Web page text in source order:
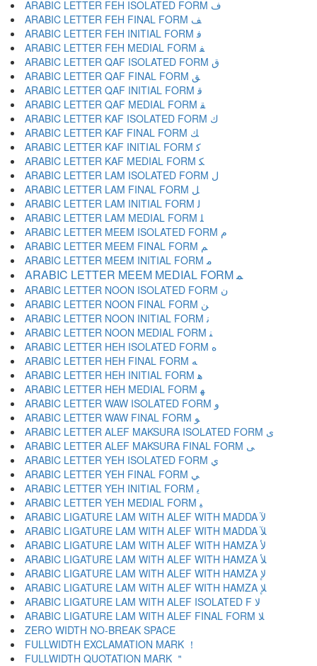
ARABIC LETTER FEH ISOLATED FORM ﻑ
ARABIC LETTER FEH FINAL FORM ﻒ
ARABIC LETTER FEH INITIAL FORM ﻓ
ARABIC LETTER FEH MEDIAL FORM ﻔ
ARABIC LETTER QAF ISOLATED FORM ﻕ
ARABIC LETTER QAF FINAL FORM ﻖ
ARABIC LETTER QAF INITIAL FORM ﻗ
ARABIC LETTER QAF MEDIAL FORM ﻘ
ARABIC LETTER KAF ISOLATED FORM ﻙ
ARABIC LETTER KAF FINAL FORM ﻚ
ARABIC LETTER KAF INITIAL FORM ﻛ
ARABIC LETTER KAF MEDIAL FORM ﻜ
ARABIC LETTER LAM ISOLATED FORM ﻝ
ARABIC LETTER LAM FINAL FORM ﻞ
ARABIC LETTER LAM INITIAL FORM ﻟ
ARABIC LETTER LAM MEDIAL FORM ﻠ
ARABIC LETTER MEEM ISOLATED FORM ﻡ
ARABIC LETTER MEEM FINAL FORM ﻢ
ARABIC LETTER MEEM INITIAL FORM ﻣ
ARABIC LETTER MEEM MEDIAL FORM ﻤ
ARABIC LETTER NOON ISOLATED FORM ﻥ
ARABIC LETTER NOON FINAL FORM ﻦ
ARABIC LETTER NOON INITIAL FORM ﻧ
ARABIC LETTER NOON MEDIAL FORM ﻨ
ARABIC LETTER HEH ISOLATED FORM ﻩ
ARABIC LETTER HEH FINAL FORM ﻪ
ARABIC LETTER HEH INITIAL FORM ﻫ
ARABIC LETTER HEH MEDIAL FORM ﻬ
ARABIC LETTER WAW ISOLATED FORM ﻭ
ARABIC LETTER WAW FINAL FORM ﻮ
ARABIC LETTER ALEF MAKSURA ISOLATED FORM ﻯ
ARABIC LETTER ALEF MAKSURA FINAL FORM ﻰ
ARABIC LETTER YEH ISOLATED FORM ﻱ
ARABIC LETTER YEH FINAL FORM ﻲ
ARABIC LETTER YEH INITIAL FORM ﻳ
ARABIC LETTER YEH MEDIAL FORM ﻴ
ARABIC LIGATURE LAM WITH ALEF WITH MADDA ﻵ
ARABIC LIGATURE LAM WITH ALEF WITH MADDA ﻶ
ARABIC LIGATURE LAM WITH ALEF WITH HAMZA ﻷ
ARABIC LIGATURE LAM WITH ALEF WITH HAMZA ﻸ
ARABIC LIGATURE LAM WITH ALEF WITH HAMZA ﻹ
ARABIC LIGATURE LAM WITH ALEF WITH HAMZA ﻺ
ARABIC LIGATURE LAM WITH ALEF ISOLATED F ﻻ
ARABIC LIGATURE LAM WITH ALEF FINAL FORM ﻼ
ZERO WIDTH NO-BREAK SPACE
FULLWIDTH EXCLAMATION MARK ！
FULLWIDTH QUOTATION MARK ＂